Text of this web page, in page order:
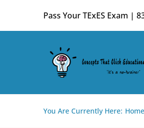
Pass Your TExES Exam |
You Are Currently Here: Home